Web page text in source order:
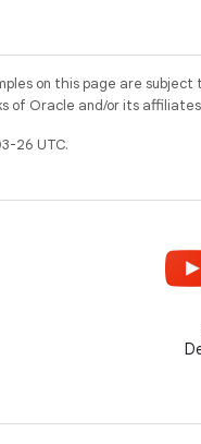
on this page are
of Oracle and/or its
26 UTC.